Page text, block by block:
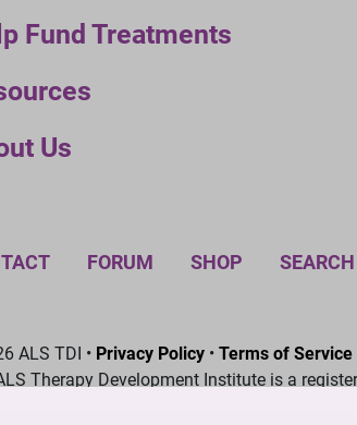
Fund Treatments
Us
FORUM SHOP SEARCH
ALS TDI • Privacy Policy • Terms of Service
Therapy Development Institute is a